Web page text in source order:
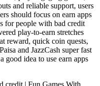
and reliable support, users
should focus on earn apps
for people with bad credit
play-to-earn stretches
reward, quick coin quests,
and JazzCash super fast
good idea to use earn apps